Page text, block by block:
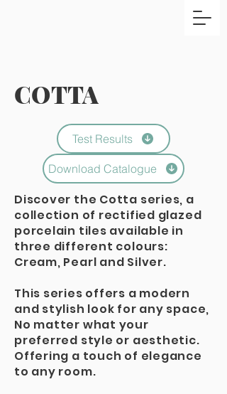
COTTA
Test Results
Download Catalogue
Discover the Cotta series, a
collection of rectified glazed
porcelain tiles available in
three different colours:
Cream, Pearl and Silver.
This series offers a modern
and stylish look for any space,
No matter what your
preferred style or aesthetic.
Offering a touch of elegance
to any room.